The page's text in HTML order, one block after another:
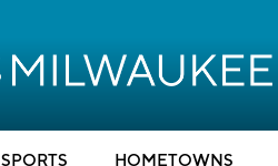
SPORTS HOMETOWNS